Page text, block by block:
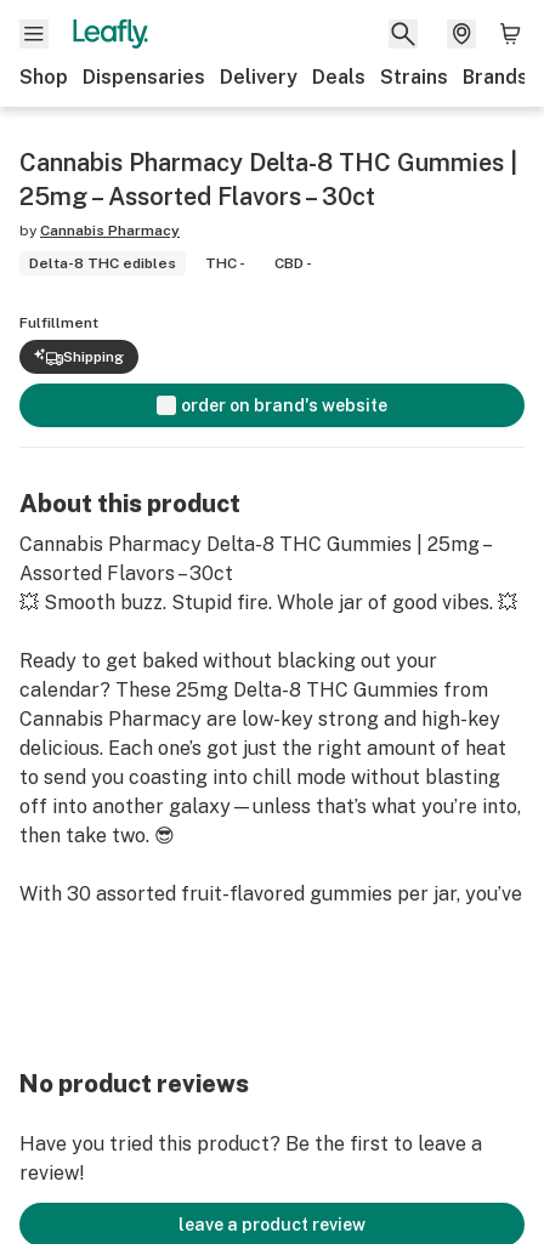
Shop Dispensaries Delivery Deals Strains Brands
Cannabis Pharmacy Delta-8 THC Gummies |
25mg – Assorted Flavors – 30ct
by Cannabis Pharmacy
Delta-8 THC edibles
THC - CBD -
Fulfillment
Shipping
order on brand's website
About this product
Cannabis Pharmacy Delta-8 THC Gummies | 25mg –
Assorted Flavors – 30ct
💥 Smooth buzz. Stupid fire. Whole jar of good vibes. 💥
Ready to get baked without blacking out your
calendar? These 25mg Delta-8 THC Gummies from
Cannabis Pharmacy are low-key strong and high-key
delicious. Each one’s got just the right amount of heat
to send you coasting into chill mode without blasting
off into another galaxy—unless that’s what you’re into,
then take two. 😎
With 30 assorted fruit-flavored gummies per jar, you’ve
🍓 Fruity as hell, and actually good
This isn’t that weird bitter edible flavor—these taste
💨 25mg of that mellow heat
Perfect middle ground: not too light, not too crazy. Just
No product reviews
Have you tried this product? Be the first to leave a
review!
leave a product review